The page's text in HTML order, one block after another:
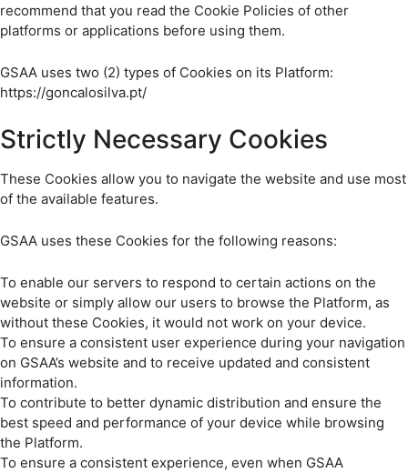
recommend that you read the Cookie Policies of other
platforms or applications before using them.
GSAA uses two (2) types of Cookies on its Platform:
https://goncalosilva.pt/
Strictly Necessary Cookies
These Cookies allow you to navigate the website and use most
of the available features.
GSAA uses these Cookies for the following reasons:
To enable our servers to respond to certain actions on the
website or simply allow our users to browse the Platform, as
without these Cookies, it would not work on your device.
To ensure a consistent user experience during your navigation
on GSAA’s website and to receive updated and consistent
information.
To contribute to better dynamic distribution and ensure the
best speed and performance of your device while browsing
the Platform.
To ensure a consistent experience, even when GSAA